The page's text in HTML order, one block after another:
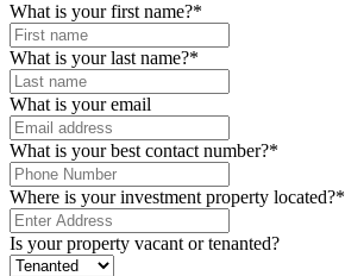
What is your first name?*
What is your last name?*
What is your email
What is your best contact number?*
Where is your investment property located?*
Is your property vacant or tenanted?